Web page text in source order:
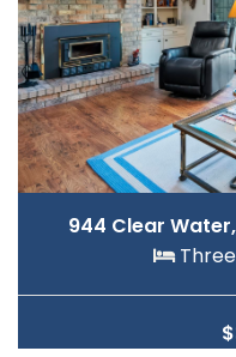
944 Clear